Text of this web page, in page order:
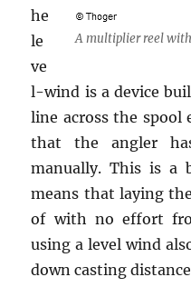
A multiplier reel
he
le
ve
l-wind is a device
line across the spool
that the angler
manually. This is a
means that laying
of with no effort
using a level wind
down casting